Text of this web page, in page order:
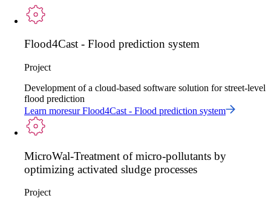
Flood4Cast - Flood prediction system
Project
Development of a cloud-based software solution for street-level
flood prediction
Learn moresurFlood4Cast - Flood prediction system
MicroWal-Treatment of micro-pollutants by
optimizing activated sludge processes
Project